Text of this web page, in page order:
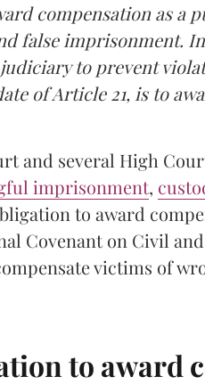
compensation as a
false imprisonment.
to prevent
of Article 21, is to
and several High
imprisonment,
to award
Covenant on Civil
victims of
to award